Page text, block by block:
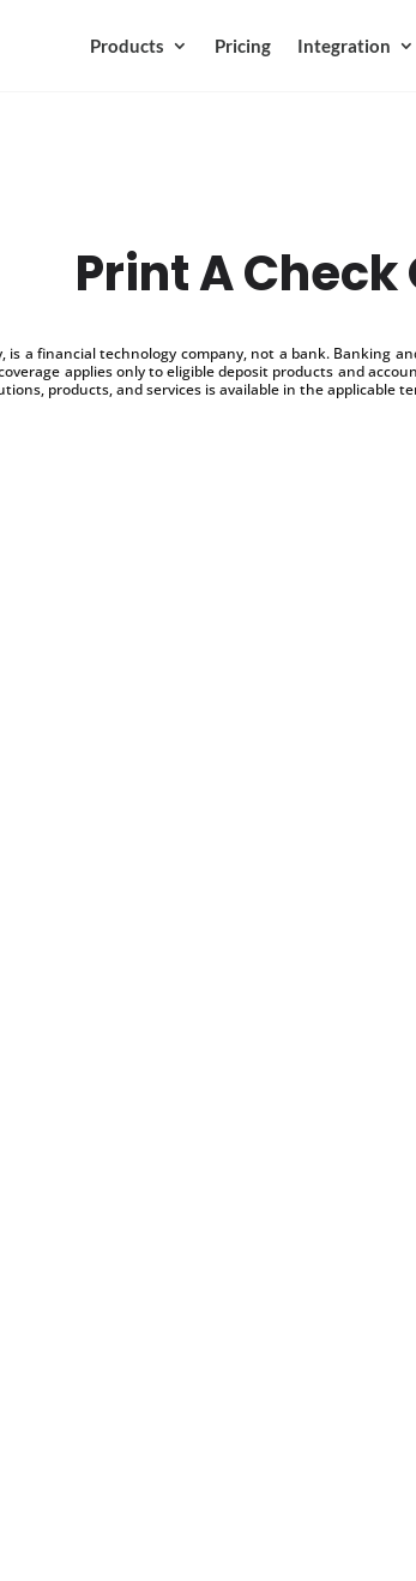
Products Pricing Integration
Print A Check
is a financial technology company, not a bank.
applies only to eligible deposit products and
products, and services is available in the applicable